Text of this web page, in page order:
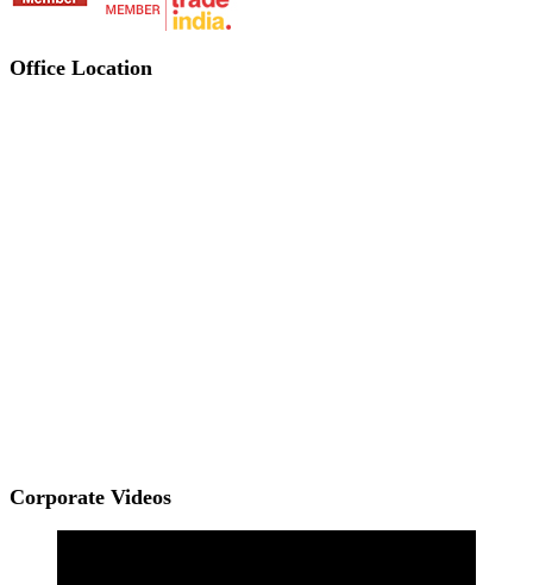
Office Location
Corporate Videos